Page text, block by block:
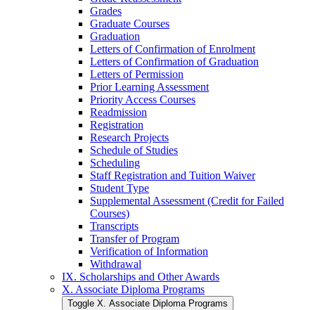
Grades
Graduate Courses
Graduation
Letters of Confirmation of Enrolment
Letters of Confirmation of Graduation
Letters of Permission
Prior Learning Assessment
Priority Access Courses
Readmission
Registration
Research Projects
Schedule of Studies
Scheduling
Staff Registration and Tuition Waiver
Student Type
Supplemental Assessment (Credit for Failed
Courses)
Transcripts
Transfer of Program
Verification of Information
Withdrawal
IX. Scholarships and Other Awards
X. Associate Diploma Programs
Toggle X. Associate Diploma Programs